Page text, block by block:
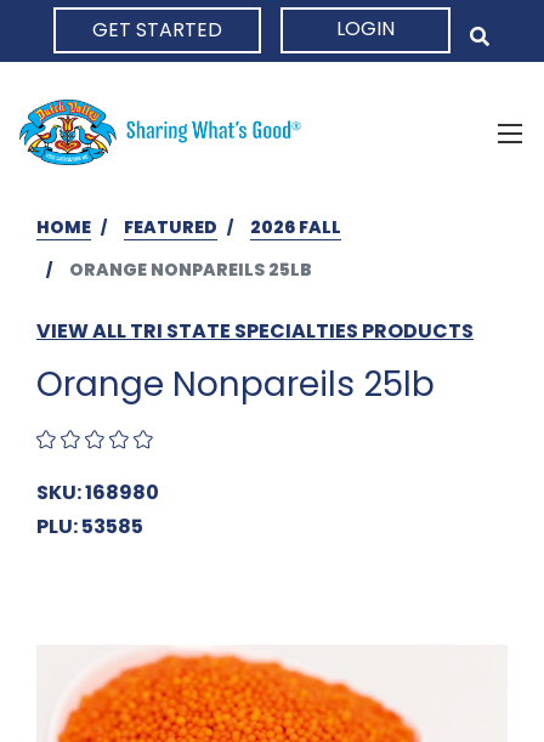
GET STARTED LOGIN
HOME FEATURED
2026 FALL
ORANGE NONPAREILS 25LB
VIEW ALL TRI STATE SPECIALTIES PRODUCTS
Orange Nonpareils 25lb
SKU: 168980
PLU: 53585